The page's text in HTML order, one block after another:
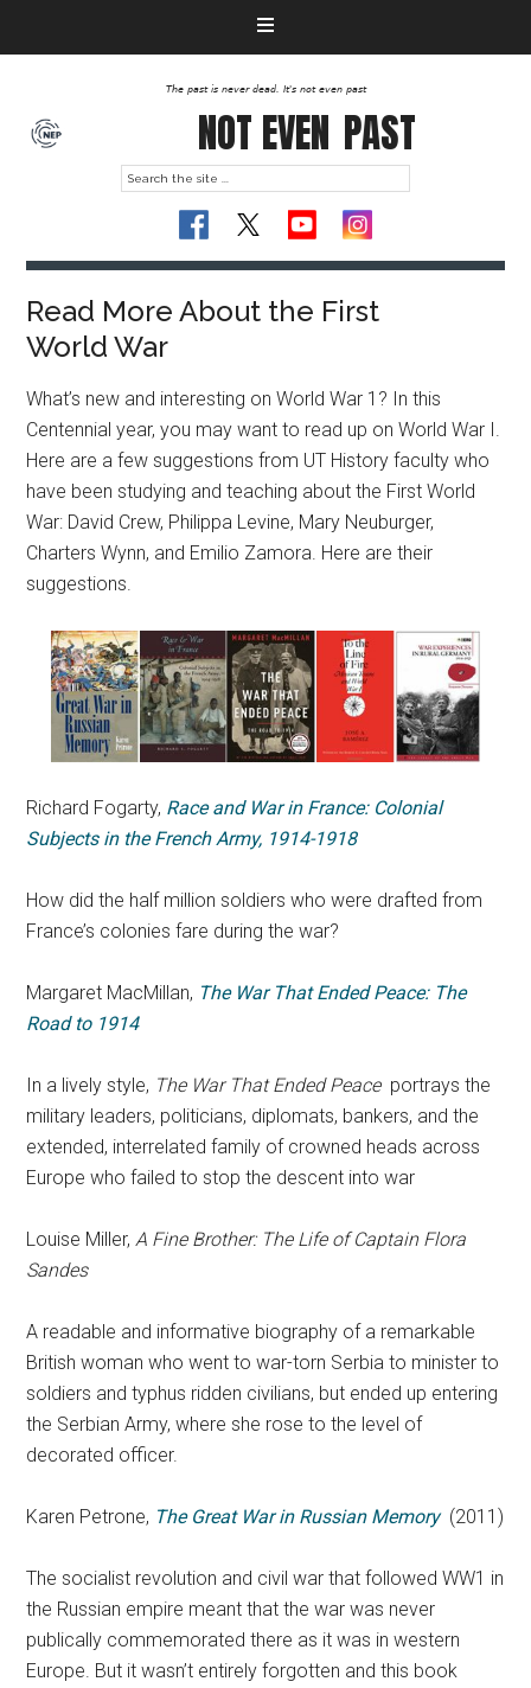
The past is never dead. It's not even past
NOT EVEN PAST
Read More About the First
World War
What’s new and interesting on World War 1? In this
Centennial year, you may want to read up on World War I.
Here are a few suggestions from UT History faculty who
have been studying and teaching about the First World
War: David Crew, Philippa Levine, Mary Neuburger,
Charters Wynn, and Emilio Zamora. Here are their
suggestions.
Richard Fogarty, Race and War in France: Colonial
Subjects in the French Army, 1914-1918
How did the half million soldiers who were drafted from
France’s colonies fare during the war?
Margaret MacMillan, The War That Ended Peace: The
Road to 1914
In a lively style, The War That Ended Peaceportrays the
military leaders, politicians, diplomats, bankers, and the
extended, interrelated family of crowned heads across
Europe who failed to stop the descent into war
Louise Miller, A Fine Brother: The Life of Captain Flora
Sandes
A readable and informative biography of a remarkable
British woman who went to war-torn Serbia to minister to
soldiers and typhus ridden civilians, but ended up entering
the Serbian Army, where she rose to the level of
decorated officer.
Karen Petrone, The Great War in Russian Memory (2011)
The socialist revolution and civil war that followed WW1 in
the Russian empire meant that the war was never
publically commemorated there as it was in western
Europe. But it wasn’t entirely forgotten and this book